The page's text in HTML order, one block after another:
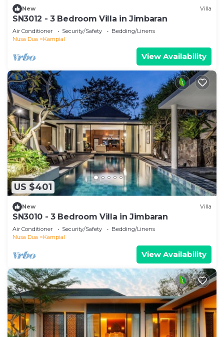
New Villa
SN3012 - 3 Bedroom Villa in Jimbaran
Air Conditioner Security/Safety
Bedding/Linens
Nusa Dua
Kampial
View Availability
US $401
New Villa
SN3010 - 3 Bedroom Villa in Jimbaran
Air Conditioner Security/Safety
Bedding/Linens
Nusa Dua
Kampial
View Availability